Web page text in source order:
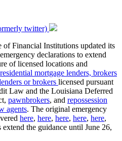
twitter)
Financial Institutions updated its
declarations to extend
of licensed locations and
residential mortgage lenders, brokers
or brokers licensed pursuant
Law and the Louisiana Deferred
pawnbrokers, and repossession
agents. The original emergency
here, here, here, here, here,
extend the guidance until June 26,